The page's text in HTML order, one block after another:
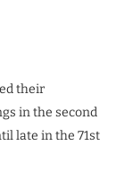
their
in the second
late in the 71st